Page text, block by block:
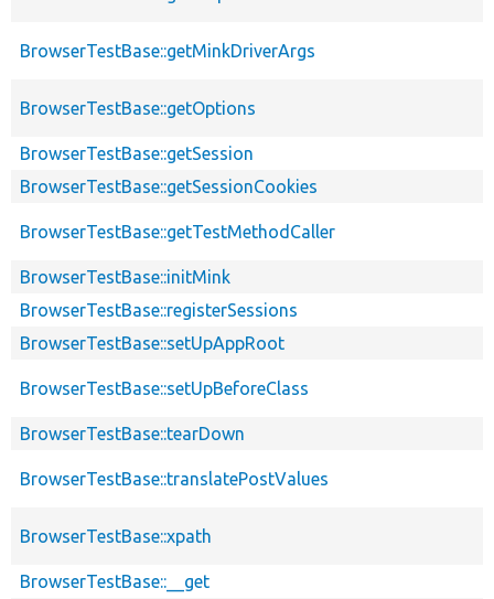
BrowserTestBase::getMinkDriverArgs
BrowserTestBase::getOptions
BrowserTestBase::getSession
BrowserTestBase::getSessionCookies
BrowserTestBase::getTestMethodCaller
BrowserTestBase::initMink
BrowserTestBase::registerSessions
BrowserTestBase::setUpAppRoot
BrowserTestBase::setUpBeforeClass
BrowserTestBase::tearDown
BrowserTestBase::translatePostValues
BrowserTestBase::xpath
BrowserTestBase::__get